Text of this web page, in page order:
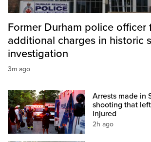
Former Durham police officer
additional charges in historic
investigation
3m ago
Arrests made in
shooting that
injured
2h ago